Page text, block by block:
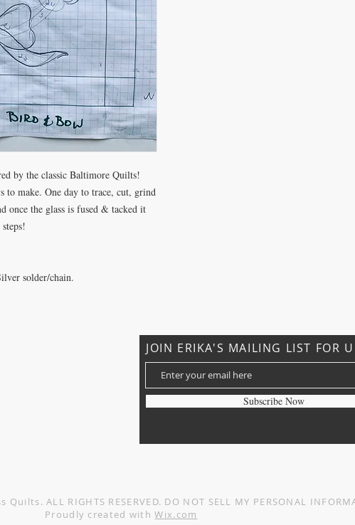
by the classic Baltimore Quilts!
make. One day to trace, cut, grind
the glass is fused & tacked it
solder/chain.
JOIN ERIKA'S MAILING LIST FOR
Subscribe Now
ALL RIGHTS RESERVED. DO NOT SELL MY PERSONAL
Proudly created withWix.com